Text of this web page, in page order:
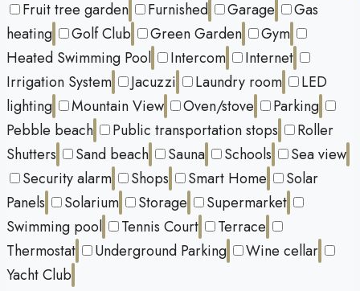
Fruit tree garden
Furnished Garage
Gas
heating
Golf Club Green Garden
Gym
Heated Swimming Pool
Intercom
Internet
Irrigation System
Jacuzzi Laundry room
LED
lighting
Mountain View Oven/stove
Parking
Pebble beach
Public transportation stops
Roller
Shutters
Sand beach Sauna Schools
Sea view
Security alarm
Shops Smart Home
Solar
Panels
Solarium Storage
Supermarket
Swimming pool
Tennis Court
Terrace
Thermostat
Underground Parking
Wine cellar
Yacht Club